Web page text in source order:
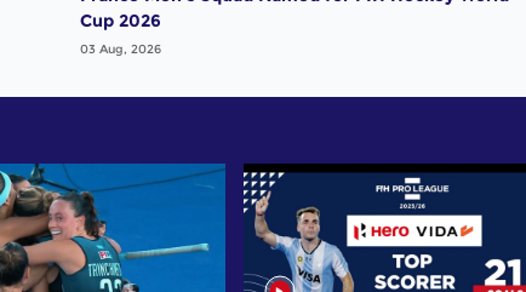
Cup 2026
03 Aug, 2026